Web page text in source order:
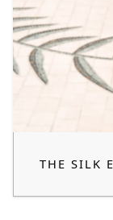
THE SILK